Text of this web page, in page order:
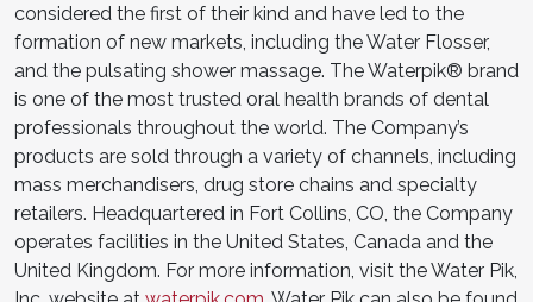
considered the first of their kind and have led to the
formation of new markets, including the Water Flosser,
and the pulsating shower massage. The Waterpik® brand
is one of the most trusted oral health brands of dental
professionals throughout the world. The Company’s
products are sold through a variety of channels, including
mass merchandisers, drug store chains and specialty
retailers. Headquartered in Fort Collins, CO, the Company
operates facilities in the United States, Canada and the
United Kingdom. For more information, visit the Water Pik,